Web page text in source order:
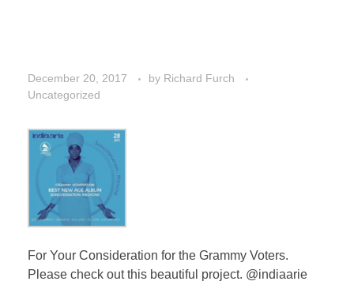
December 20, 2017 by Richard Furch
Uncategorized
For Your Consideration for the Grammy Voters.
Please check out this beautiful project. @indiaarie